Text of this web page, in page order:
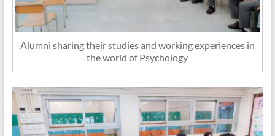
Alumni sharing their studies and working experiences in
the world of Psychology